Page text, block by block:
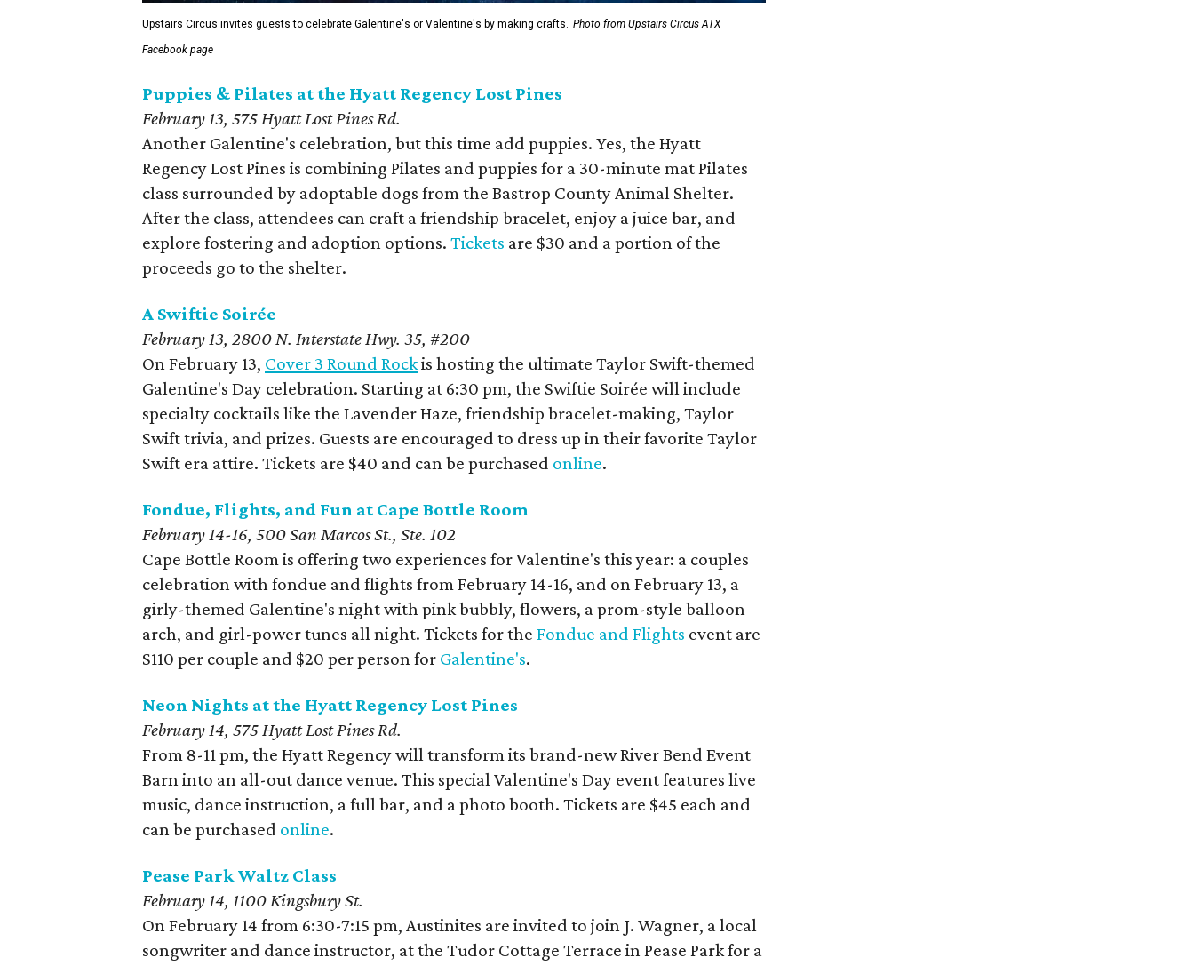
Upstairs Circus invites guests to celebrate Galentine's or Valentine's by making crafts. Photo from Upstairs Circus ATX
Facebook page
Puppies & Pilates at the Hyatt Regency Lost Pines
February 13, 575 Hyatt Lost Pines Rd.
Another Galentine's celebration, but this time add puppies. Yes, the Hyatt
Regency Lost Pines is combining Pilates and puppies for a 30-minute mat Pilates
class surrounded by adoptable dogs from the Bastrop County Animal Shelter.
After the class, attendees can craft a friendship bracelet, enjoy a juice bar, and
explore fostering and adoption options. Tickets are $30 and a portion of the
proceeds go to the shelter.
A Swiftie Soirée
February 13, 2800 N. Interstate Hwy. 35, #200
On February 13, Cover 3 Round Rockis hosting the ultimate Taylor Swift-themed
Galentine's Day celebration. Starting at 6:30 pm, the Swiftie Soirée will include
specialty cocktails like the Lavender Haze, friendship bracelet-making, Taylor
Swift trivia, and prizes. Guests are encouraged to dress up in their favorite Taylor
Swift era attire. Tickets are $40 and can be purchased online.
Fondue, Flights, and Fun at Cape Bottle Room
February 14-16, 500 San Marcos St., Ste. 102
Cape Bottle Room is offering two experiences for Valentine's this year: a couples
celebration with fondue and flights from February 14-16, and on February 13, a
girly-themed Galentine's night with pink bubbly, flowers, a prom-style balloon
arch, and girl-power tunes all night. Tickets for the Fondue and Flights event are
$110 per couple and $20 per person for Galentine's.
Neon Nights at the Hyatt Regency Lost Pines
February 14, 575 Hyatt Lost Pines Rd.
From 8-11 pm, the Hyatt Regency will transform its brand-new River Bend Event
Barn into an all-out dance venue. This special Valentine's Day event features live
music, dance instruction, a full bar, and a photo booth. Tickets are $45 each and
can be purchased online.
Pease Park Waltz Class
February 14, 1100 Kingsbury St.
On February 14 from 6:30-7:15 pm, Austinites are invited to join J. Wagner, a local
songwriter and dance instructor, at the Tudor Cottage Terrace in Pease Park for a